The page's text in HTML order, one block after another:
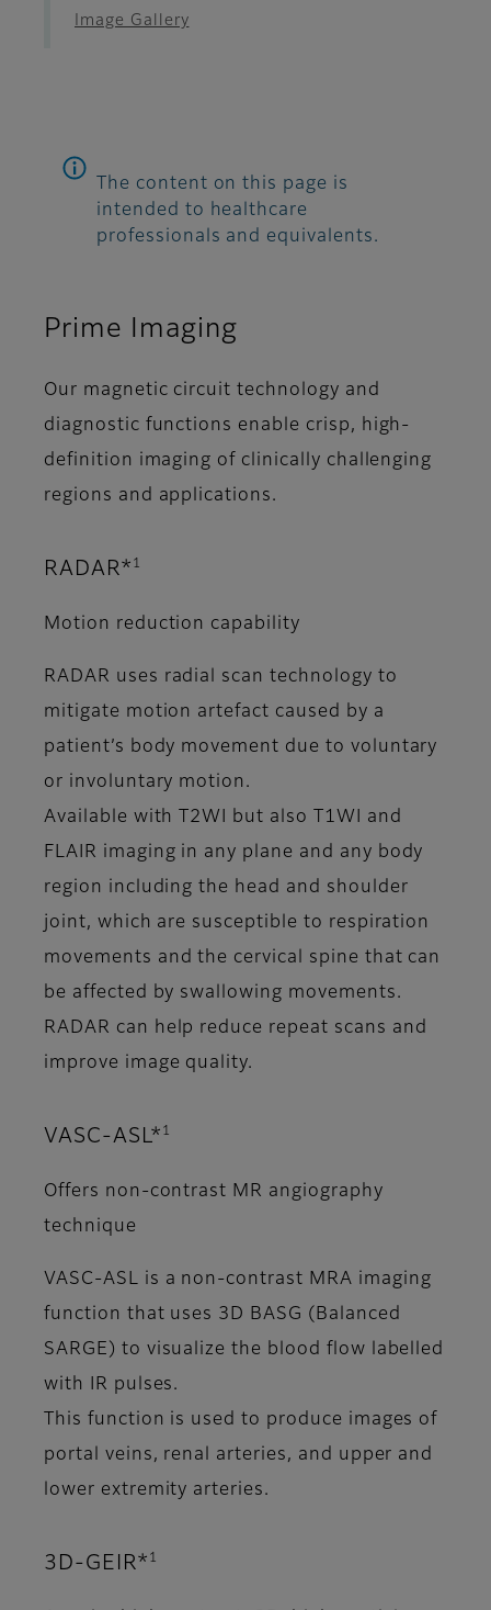
Image Gallery
The content on this page is
intended to healthcare
professionals and equivalents.
Prime Imaging
Our magnetic circuit technology and
diagnostic functions enable crisp, high-
definition imaging of clinically challenging
regions and applications.
RADAR* 1
Motion reduction capability
RADAR uses radial scan technology to
mitigate motion artefact caused by a
patient’s body movement due to voluntary
or involuntary motion.
Available with T2WI but also T1WI and
FLAIR imaging in any plane and any body
region including the head and shoulder
joint, which are susceptible to respiration
movements and the cervical spine that can
be affected by swallowing movements.
RADAR can help reduce repeat scans and
improve image quality.
VASC-ASL* 1
Offers non-contrast MR angiography
technique
VASC-ASL is a non-contrast MRA imaging
function that uses 3D BASG (Balanced
SARGE) to visualize the blood flow labelled
with IR pulses.
This function is used to produce images of
portal veins, renal arteries, and upper and
lower extremity arteries.
3D-GEIR* 1